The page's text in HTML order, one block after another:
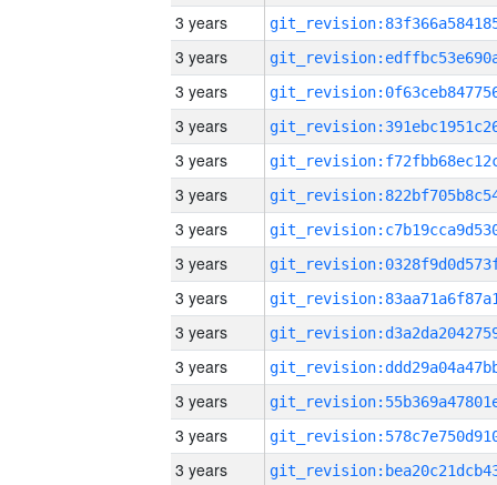
3 years
3 years
3 years
3 years
3 years
3 years
3 years
3 years
3 years
3 years
3 years
3 years
3 years
3 years